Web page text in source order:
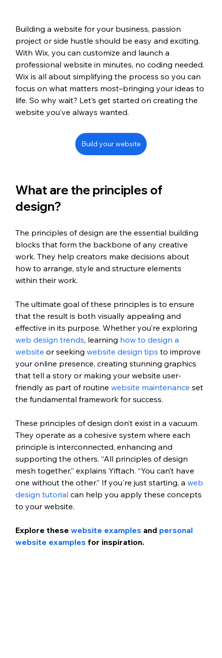
Building a website for your business, passion
project or side hustle should be easy and exciting.
With Wix, you can customize and launch a
professional website in minutes, no coding needed.
Wix is all about simplifying the process so you can
focus on what matters most–bringing your ideas to
life. So why wait? Let’s get started on creating the
website you’ve always wanted.
Build your website
What are the principles of
design?
The principles of design are the essential building
blocks that form the backbone of any creative
work. They help creators make decisions about
how to arrange, style and structure elements
within their work.
The ultimate goal of these principles is to ensure
that the result is both visually appealing and
effective in its purpose. Whether you’re exploring
web design trends, learning how to design a
website or seeking website design tips to improve
your online presence, creating stunning graphics
that tell a story or making your website user-
friendly as part of routine website maintenance set
the fundamental framework for success.
These principles of design don’t exist in a vacuum.
They operate as a cohesive system where each
principle is interconnected, enhancing and
supporting the others. “All principles of design
mesh together,” explains Yiftach. “You can’t have
one without the other.” If you're just starting, a web
design tutorial can help you apply these concepts
to your website.
Explore these website examples and personal
website examples for inspiration.